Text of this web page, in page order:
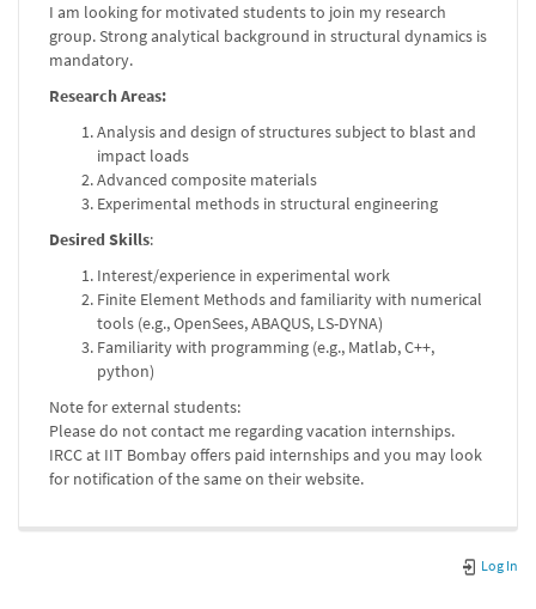
I am looking for motivated students to join my research
group. Strong analytical background in structural dynamics is
mandatory.
Research Areas:
Analysis and design of structures subject to blast and
impact loads
Advanced composite materials
Experimental methods in structural engineering
Desired Skills:
Interest/experience in experimental work
Finite Element Methods and familiarity with numerical
tools (e.g., OpenSees, ABAQUS, LS-DYNA)
Familiarity with programming (e.g., Matlab, C++,
python)
Note for external students:
Please do not contact me regarding vacation internships.
IRCC at IIT Bombay offers paid internships and you may look
for notification of the same on their website.
Log In